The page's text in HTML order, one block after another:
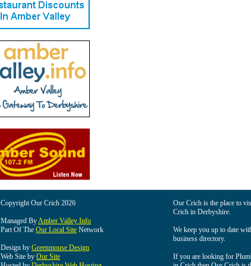
Copyright Our Crich 2026
Managed ByAmber Valley Info
Part Of The Our Local Site Network
Design by Greenmouse Design
Web Site by Our Site
Our Crich is the place to
Crich in Derbyshire.
We keep you up to date
business directory.
If you are looking for